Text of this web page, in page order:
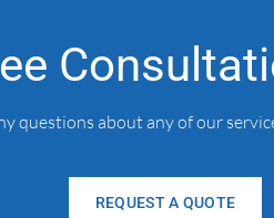
questions about any of our
REQUEST A QUOTE